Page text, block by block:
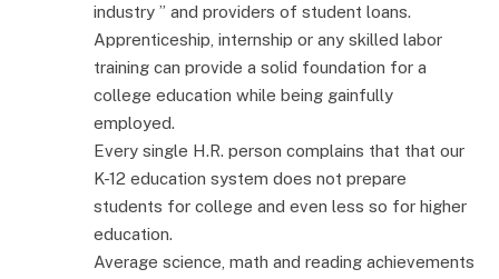
industry ” and providers of student loans.
Apprenticeship, internship or any skilled labor
training can provide a solid foundation for a
college education while being gainfully
employed.
Every single H.R. person complains that that our
K-12 education system does not prepare
students for college and even less so for higher
education.
Average science, math and reading achievements